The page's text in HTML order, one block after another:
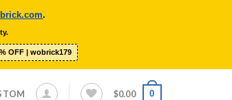
.
OFF | wobrick179
$0.00 0